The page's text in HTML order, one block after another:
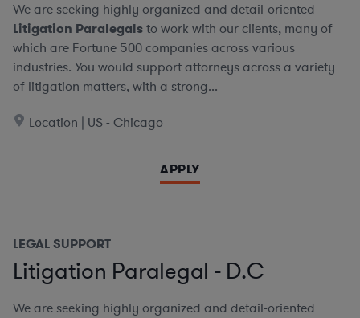
We are seeking highly organized and detail-oriented
Litigation Paralegalsto work with our clients, many of
which are Fortune 500 companies across various
industries. You would support attorneys across a variety
of litigation matters, with a strong...
Location | US - Chicago
APPLY
LEGAL SUPPORT
Litigation Paralegal - D.C
We are seeking highly organized and detail-oriented